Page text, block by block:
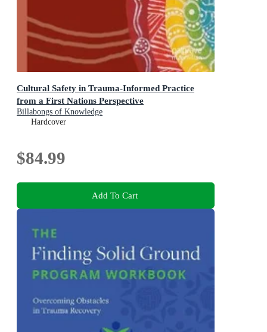
Cultural Safety in Trauma-Informed Practice
from a First Nations Perspective
Billabongs of Knowledge
Hardcover
$84.99
Add To Cart